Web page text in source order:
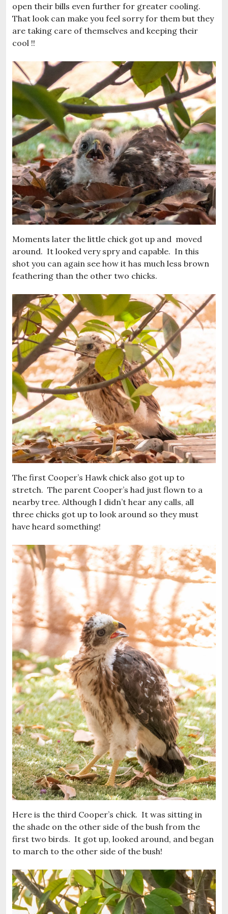
open their bills even further for greater cooling.
That look can make you feel sorry for them but they
are taking care of themselves and keeping their
cool !!
Moments later the little chick got up and moved
around. It looked very spry and capable. In this
shot you can again see how it has much less brown
feathering than the other two chicks.
The first Cooper’s Hawk chick also got up to
stretch. The parent Cooper’s had just flown to a
nearby tree. Although I didn’t hear any calls, all
three chicks got up to look around so they must
have heard something!
Here is the third Cooper’s chick. It was sitting in
the shade on the other side of the bush from the
first two birds. It got up, looked around, and began
to march to the other side of the bush!